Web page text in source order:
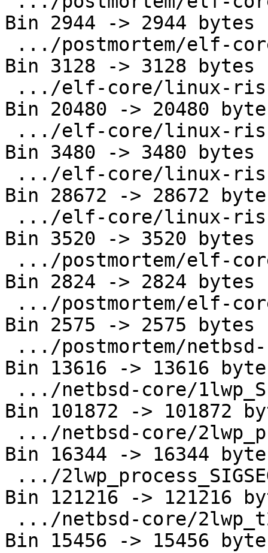
Bin 2944 -> 2944 bytes
Bin 3128 -> 3128 bytes
Bin 20480 -> 20480
Bin 3480 -> 3480 bytes
Bin 28672 -> 28672
Bin 3520 -> 3520 bytes
Bin 2824 -> 2824 bytes
Bin 2575 -> 2575 bytes
Bin 13616 -> 13616
Bin 101872 -> 101872
Bin 16344 -> 16344
Bin 121216 -> 121216
Bin 15456 -> 15456